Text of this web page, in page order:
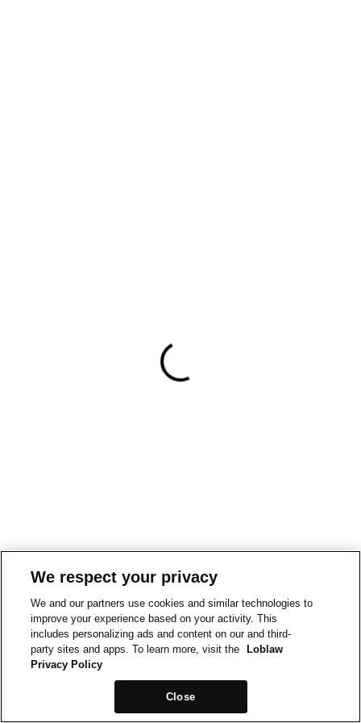
We respect your privacy
We and our partners use cookies and similar technologies to
improve your experience based on your activity. This
includes personalizing ads and content on our and third-
party sites and apps. To learn more, visit the
Loblaw
Privacy Policy
Close